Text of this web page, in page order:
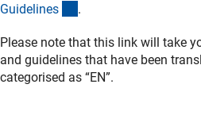
Guidelines .
Please note that this link will take
and guidelines that have been
categorised as “EN”.